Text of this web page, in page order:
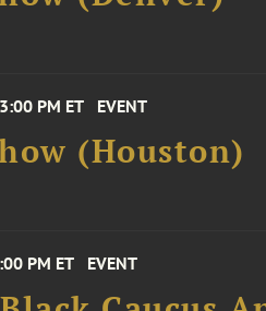
PM ET EVENT
(Houston)
PM ET EVENT